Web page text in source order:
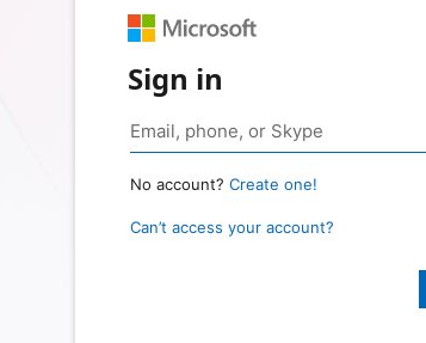
Sign in
No account? Create one!
Can’t access your account?